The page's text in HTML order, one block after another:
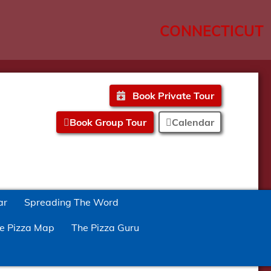
CONNECTICUT
Spreading The Word
Pizza Map The Pizza Guru
Book Private Tour
Book Group Tour Calendar